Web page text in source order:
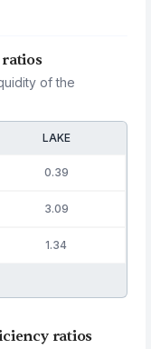
of the
LAKE
0.39
3.09
1.34
ratios